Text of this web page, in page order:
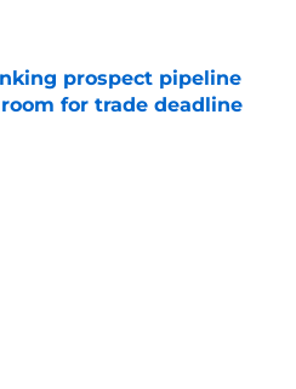
prospect pipeline
for trade deadline
Invalid Date